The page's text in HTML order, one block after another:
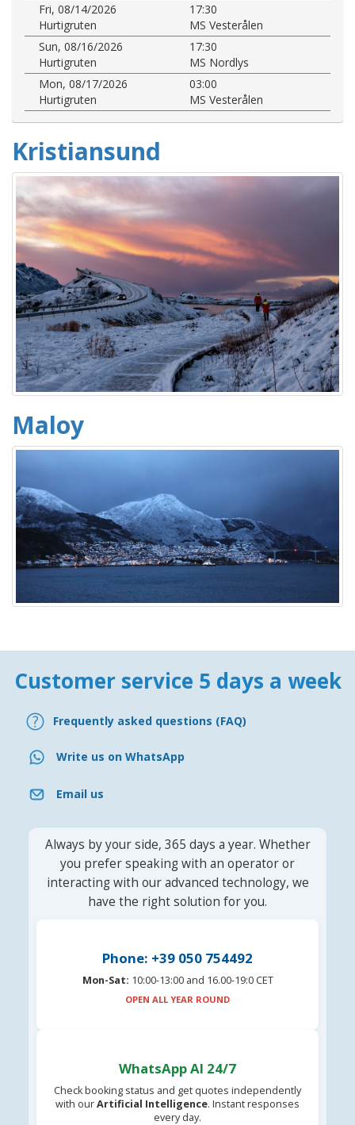
Fri, 08/14/2026
17:30
Hurtigruten
MS Vesterålen
Sun, 08/16/2026
17:30
Hurtigruten
MS Nordlys
Mon, 08/17/2026
03:00
Hurtigruten
MS Vesterålen
Kristiansund
Maloy
Customer service 5 days a week
Frequently asked questions (FAQ)
Write us on WhatsApp
Email us
Always by your side, 365 days a year. Whether
you prefer speaking with an operator or
interacting with our advanced technology, we
have the right solution for you.
Phone: +39 050 754492
Mon-Sat: 10:00-13:00 and 16.00-19:0 CET
OPEN ALL YEAR ROUND
WhatsApp AI 24/7
Check booking status and get quotes independently
with ourArtificial Intelligence. Instant responses
every day.